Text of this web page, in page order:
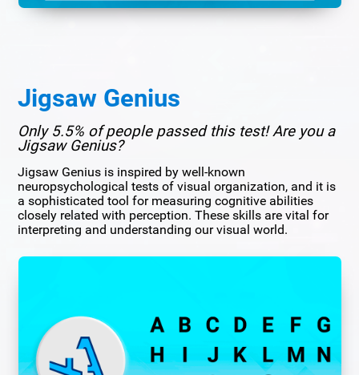
Jigsaw Genius
Only 5.5% of people passed this test! Are you a
Jigsaw Genius?
Jigsaw Genius is inspired by well-known
neuropsychological tests of visual organization, and it is
a sophisticated tool for measuring cognitive abilities
closely related with perception. These skills are vital for
interpreting and understanding our visual world.